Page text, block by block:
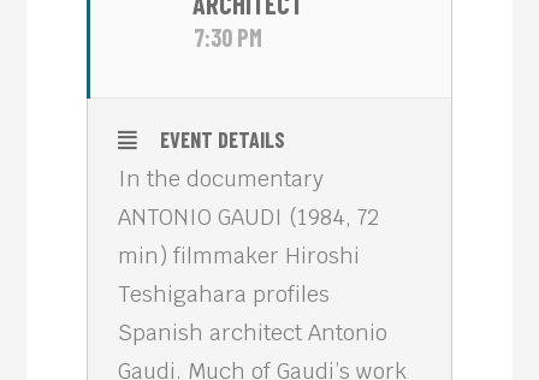
7:30 PM
EVENT DETAILS
In the documentary
ANTONIO GAUDI (1984, 72
min) filmmaker Hiroshi
Teshigahara profiles
Spanish architect Antonio
Gaudi. Much of Gaudi’s work